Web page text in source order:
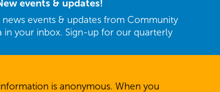
events & updates!
news events & updates from Community
in your inbox. Sign-up for our quarterly
is anonymous. When you